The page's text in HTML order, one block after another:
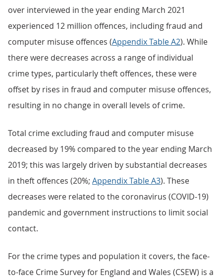
over interviewed in the year ending March 2021
experienced 12 million offences, including fraud and
computer misuse offences (Appendix Table A2). While
there were decreases across a range of individual
crime types, particularly theft offences, these were
offset by rises in fraud and computer misuse offences,
resulting in no change in overall levels of crime.
Total crime excluding fraud and computer misuse
decreased by 19% compared to the year ending March
2019; this was largely driven by substantial decreases
in theft offences (20%; Appendix Table A3). These
decreases were related to the coronavirus (COVID-19)
pandemic and government instructions to limit social
contact.
For the crime types and population it covers, the face-
to-face Crime Survey for England and Wales (CSEW) is a